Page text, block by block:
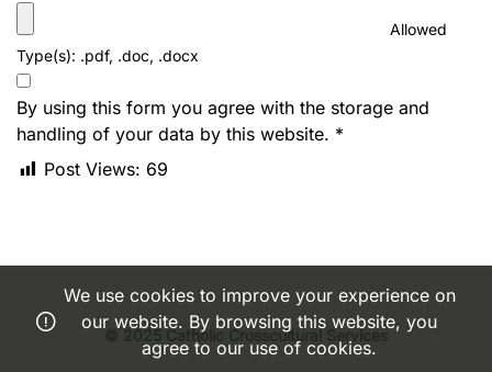
Allowed
Type(s): .pdf, .doc, .docx
By using this form you agree with the storage and
handling of your data by this website. *
Post Views: 69
© 2025 Catholic Crosscultural Services
We use cookies to improve your experience on
our website. By browsing this website, you
agree to our use of cookies.